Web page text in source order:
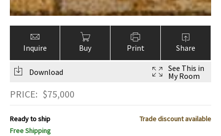
Inquire Buy Print Share
Download
See This in
My Room
PRICE: $75,000
Ready to ship
Trade discount available
Free Shipping